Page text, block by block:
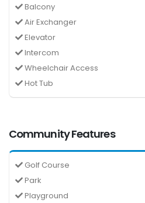
Balcony
Air Exchanger
Elevator
Intercom
Wheelchair Access
Hot Tub
Community Features
Golf Course
Park
Playground